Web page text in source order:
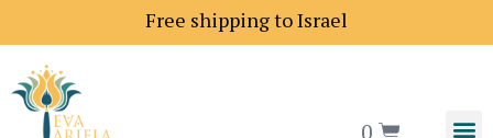
Free shipping to Israel
to Europe is 18$